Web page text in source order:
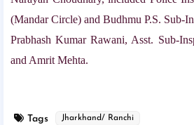
(Mandar Circle) and Budhmu P.S. Sub-
Prabhash Kumar Rawani, Asst. Sub-
and Amrit Mehta.
Tags Jharkhand/ Ranchi